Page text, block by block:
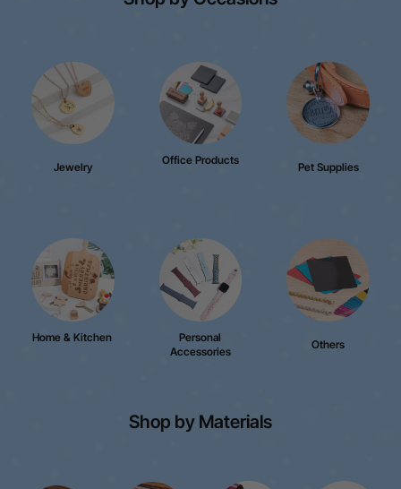
Jewelry
Office Products
Pet Supplies
Home & Kitchen
Personal
Accessories
Others
Shop by Materials